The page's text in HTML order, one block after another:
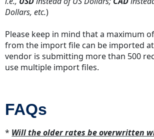
Dollars, etc.)
Please keep in mind that a maximum
from the import file can be imported
vendor is submitting more than 500
use multiple import files.
FAQs
* Will the older rates be overwritten